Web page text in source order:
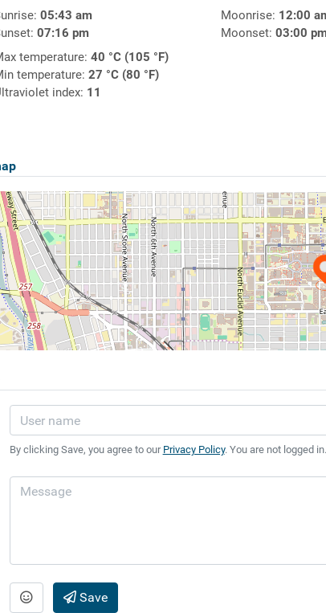
05:43 am
07:16 pm
Moonrise: 12:00
Moonset: 03:00
temperature: 40 °C (105 °F)
temperature: 27 °C (80 °F)
index: 11
By clicking Save, you agree to our Privacy Policy. You are not logged
Save